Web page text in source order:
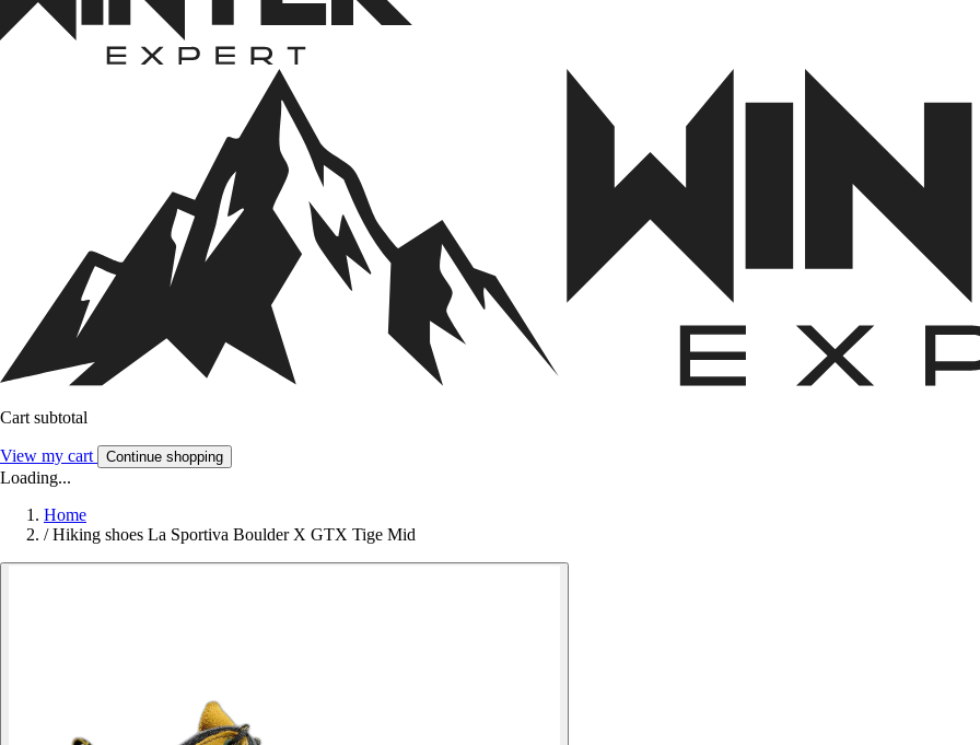
Cart subtotal
View my cart Continue shopping
Loading...
Home
/ Hiking shoes La Sportiva Boulder X GTX Tige Mid